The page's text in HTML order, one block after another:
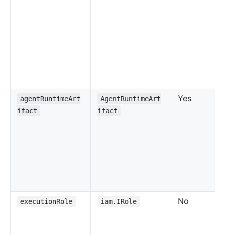
agentRuntimeArt
ifact
AgentRuntimeArt
ifact
Yes
executionRole iam.IRole No